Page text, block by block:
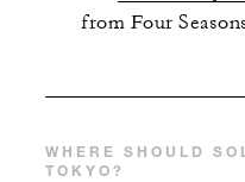
from Four
WHERE SHOULD
TOKYO?